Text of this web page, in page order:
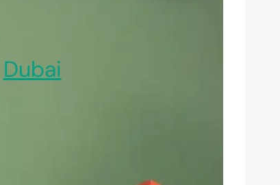
Dubai